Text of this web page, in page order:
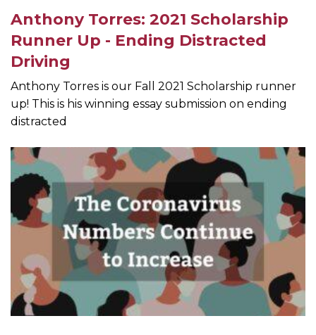
Anthony Torres: 2021 Scholarship
Runner Up - Ending Distracted
Driving
Anthony Torres is our Fall 2021 Scholarship runner
up! This is his winning essay submission on ending
distracted